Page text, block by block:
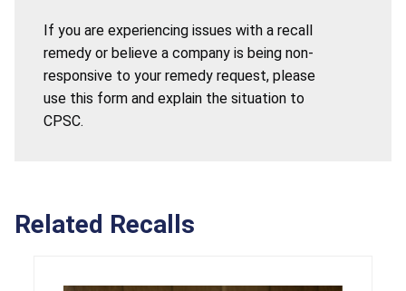
If you are experiencing issues with a recall
remedy or believe a company is being non-
responsive to your remedy request, please
use this form and explain the situation to
CPSC.
Related Recalls